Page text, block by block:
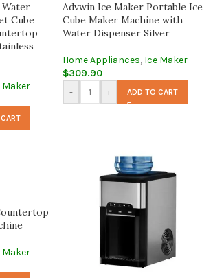
Water
Cube
Maker
Advwin Ice Maker Portable Ice
Cube Maker Machine with
Water Dispenser Silver
Home Appliances, Ice Maker
$309.90
-
+ ADD TO CART
Maker